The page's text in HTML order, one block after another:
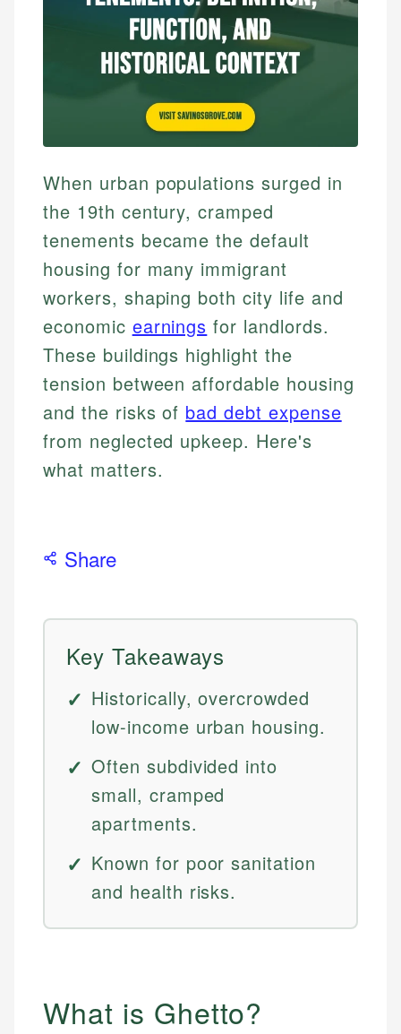
When urban populations surged in
the 19th century, cramped
tenements became the default
housing for many immigrant
workers, shaping both city life and
economic earnings for landlords.
These buildings highlight the
tension between affordable housing
and the risks of bad debt expense
from neglected upkeep. Here's
what matters.
Share
Key Takeaways
Historically, overcrowded
low-income urban housing.
Often subdivided into
small, cramped
apartments.
Known for poor sanitation
and health risks.
What is Ghetto?